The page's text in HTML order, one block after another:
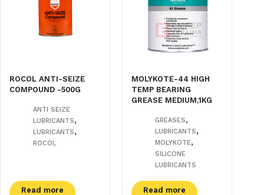
ROCOL ANTI-SEIZE
COMPOUND -500G
ANTI SEIZE
LUBRICANTS,
LUBRICANTS,
ROCOL
Read more
MOLYKOTE-44 HIGH
TEMP BEARING
GREASE MEDIUM,1KG
GREASES,
LUBRICANTS,
MOLYKOTE,
SILICONE
LUBRICANTS
Read more